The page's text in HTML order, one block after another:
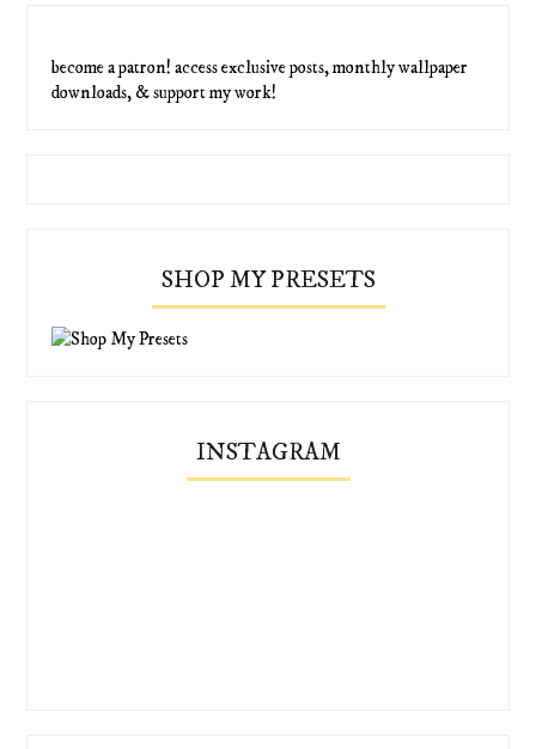
become a patron! access exclusive posts, monthly wallpaper
downloads, & support my work!
SHOP MY PRESETS
INSTAGRAM